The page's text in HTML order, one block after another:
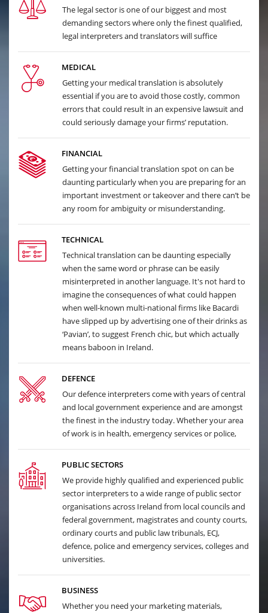
The legal sector is one of our biggest and most
demanding sectors where only the finest qualified,
legal interpreters and translators will suffice
MEDICAL
Getting your medical translation is absolutely
essential if you are to avoid those costly, common
errors that could result in an expensive lawsuit and
could seriously damage your firms’ reputation.
FINANCIAL
Getting your financial translation spot on can be
daunting particularly when you are preparing for an
important investment or takeover and there can’t be
any room for ambiguity or misunderstanding.
TECHNICAL
Technical translation can be daunting especially
when the same word or phrase can be easily
misinterpreted in another language. It's not hard to
imagine the consequences of what could happen
when well-known multi-national firms like Bacardi
have slipped up by advertising one of their drinks as
‘Pavian’, to suggest French chic, but which actually
means baboon in Ireland.
DEFENCE
Our defence interpreters come with years of central
and local government experience and are amongst
the finest in the industry today. Whether your area
of work is in health, emergency services or police,
PUBLIC SECTORS
We provide highly qualified and experienced public
sector interpreters to a wide range of public sector
organisations across Ireland from local councils and
federal government, magistrates and county courts,
ordinary courts and public law tribunals, ECJ,
defence, police and emergency services, colleges and
universities.
BUSINESS
Whether you need your marketing materials,